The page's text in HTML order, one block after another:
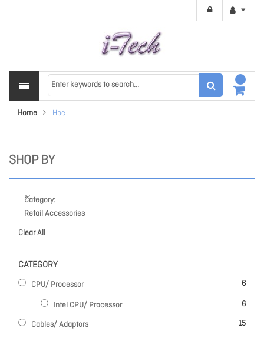
Home Hpe
SHOP BY
Category
Retail Accessories
Clear All
CATEGORY
CPU/ Processor 6
items
Intel CPU/ Processor 6
items
Cables/ Adaptors 15
items